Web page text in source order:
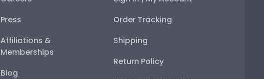
Press
Affiliations &
Memberships
Blog
Order Tracking
Shipping
Return Policy